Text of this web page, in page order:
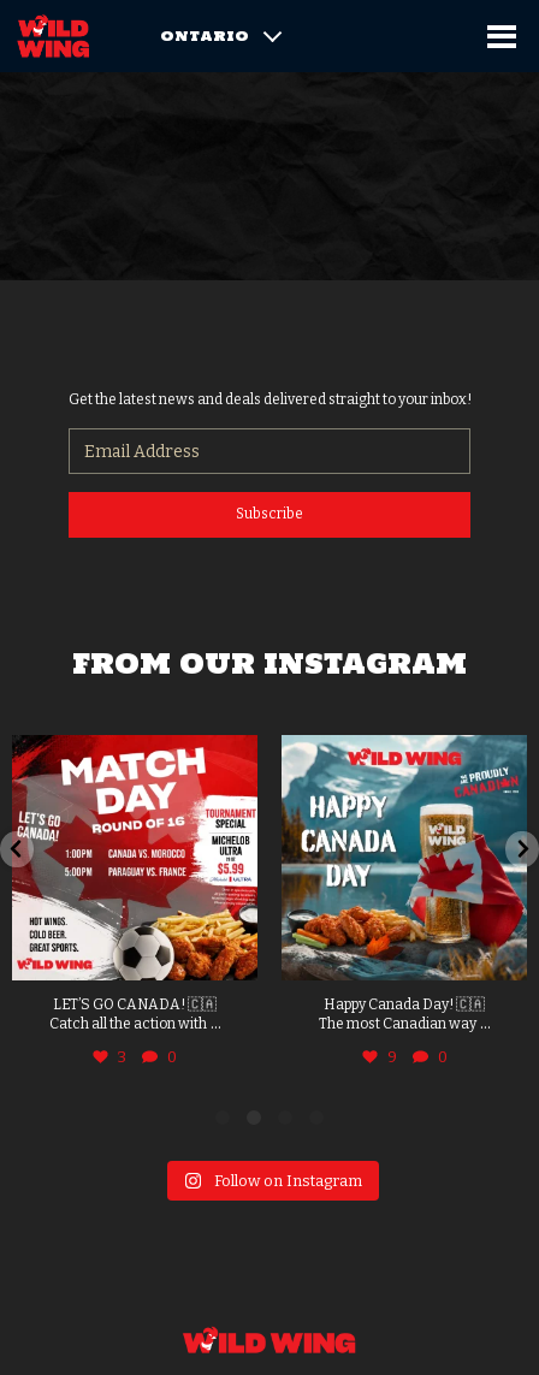
ONTARIO
Get the latest news and deals delivered straight to your inbox!
Subscribe
FROM OUR INSTAGRAM
LET’S GO CANADA! 🇨🇦
Catch all the action with ...
3 0
Happy Canada Day! 🇨🇦
The most Canadian way ...
9 0
Follow on Instagram